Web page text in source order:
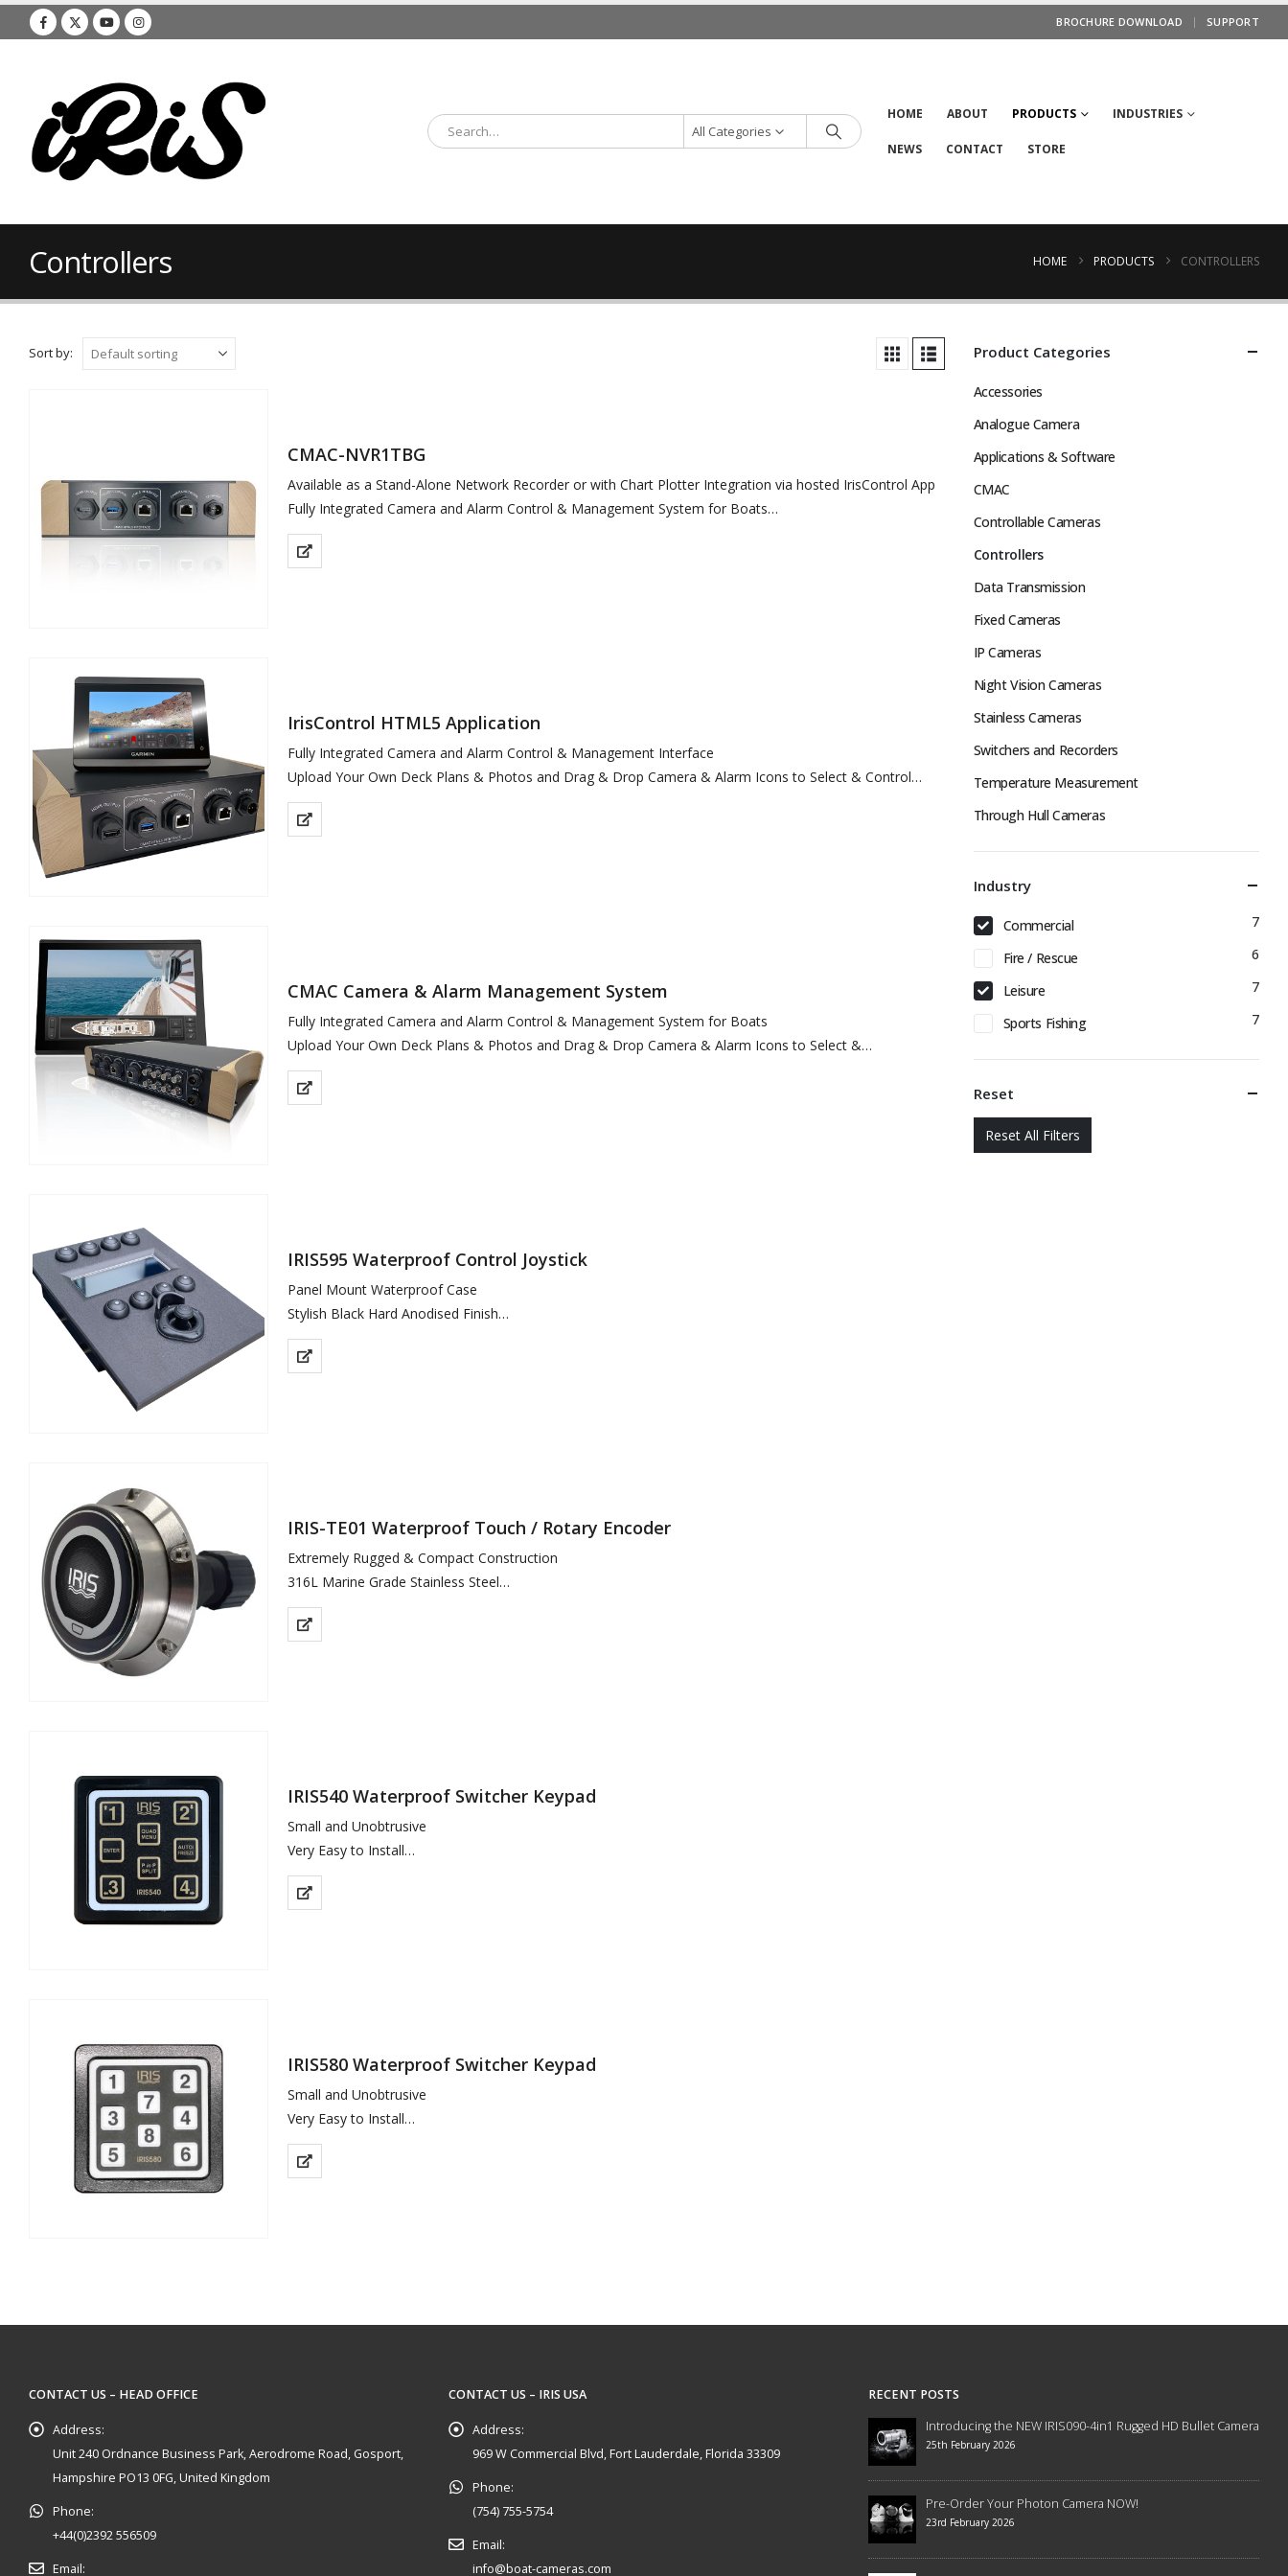
BROCHURE DOWNLOAD SUPPORT
All Categories
HOME ABOUT PRODUCTS INDUSTRIES
NEWS CONTACT STORE
Controllers HOME PRODUCTS CONTROLLERS
Sort by:
CMAC-NVR1TBG
Available as a Stand-Alone Network Recorder or with Chart Plotter Integration via hosted IrisControl App
Fully Integrated Camera and Alarm Control & Management System for Boats
Upload Your Own…
IrisControl HTML5 Application
Fully Integrated Camera and Alarm Control & Management Interface
Upload Your Own Deck Plans & Photos and Drag & Drop Camera & Alarm Icons to Select & Control
Garmin…
CMAC Camera & Alarm Management System
Fully Integrated Camera and Alarm Control & Management System for Boats
Upload Your Own Deck Plans & Photos and Drag & Drop Camera & Alarm Icons to Select &…
IRIS595 Waterproof Control Joystick
Panel Mount Waterproof Case
Stylish Black Hard Anodised Finish
Dynamic Menu System for Function Access
Responsive 2 Axis Proportional Speed Thumbstick
IRIS-TE01 Waterproof Touch / Rotary Encoder
Extremely Rugged & Compact Construction
316L Marine Grade Stainless Steel
Easy Install – 1 x Cable Hole + 6 x Screw Position
Field Installable Connector
IRIS540 Waterproof Switcher Keypad
Small and Unobtrusive
Very Easy to Install
Tactile Buttons with Gold Plated Dome Contact
Use to Select up to 4 cameras & Quad View on your TV, Monitor or…
IRIS580 Waterproof Switcher Keypad
Small and Unobtrusive
Very Easy to Install
Tactile Buttons with Gold Plated Dome Contact
Use to Select up to 8 cameras on your TV, Monitor or MFD
Product Categories
Accessories
Analogue Camera
Applications & Software
CMAC
Controllable Cameras
Controllers
Data Transmission
Fixed Cameras
IP Cameras
Night Vision Cameras
Stainless Cameras
Switchers and Recorders
Temperature Measurement
Through Hull Cameras
Industry
Commercial
7
Fire / Rescue
6
Leisure
7
Sports Fishing
7
Reset
Reset All Filters
CONTACT US – HEAD OFFICE
Address:
Unit 240 Ordnance Business Park, Aerodrome Road, Gosport,
Hampshire PO13 0FG, United Kingdom
Phone:
+44(0)2392 556509
Email:
CONTACT US – IRIS USA
Address:
969 W Commercial Blvd, Fort Lauderdale, Florida 33309
Phone:
(754) 755-5754
Email:
info@boat-cameras.com
RECENT POSTS
Introducing the NEW IRIS090-4in1 Rugged HD Bullet Camera
25th February 2026
Pre-Order Your Photon Camera NOW!
23rd February 2026